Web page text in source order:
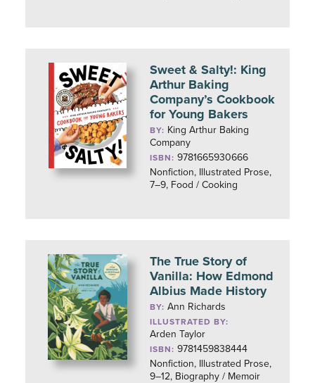
Sweet & Salty!: King
Arthur Baking
Company’s Cookbook
for Young Bakers
BY: King Arthur Baking
Company
ISBN: 9781665930666
Nonfiction, Illustrated Prose,
7–9, Food / Cooking
The True Story of
Vanilla: How Edmond
Albius Made History
BY:Ann Richards
ILLUSTRATED BY:
Arden Taylor
ISBN: 9781459838444
Nonfiction, Illustrated Prose,
9–12, Biography / Memoir